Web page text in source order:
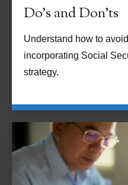
Do's and Don'ts
Understand how to
incorporating Social
strategy.